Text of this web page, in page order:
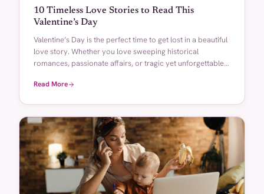
10 Timeless Love Stories to Read This
Valentine’s Day
Valentine’s Day is the perfect time to get lost in a beautiful
love story. Whether you love sweeping historical
romances, passionate affairs, or tragic yet unforgettable
written love story…
Read More